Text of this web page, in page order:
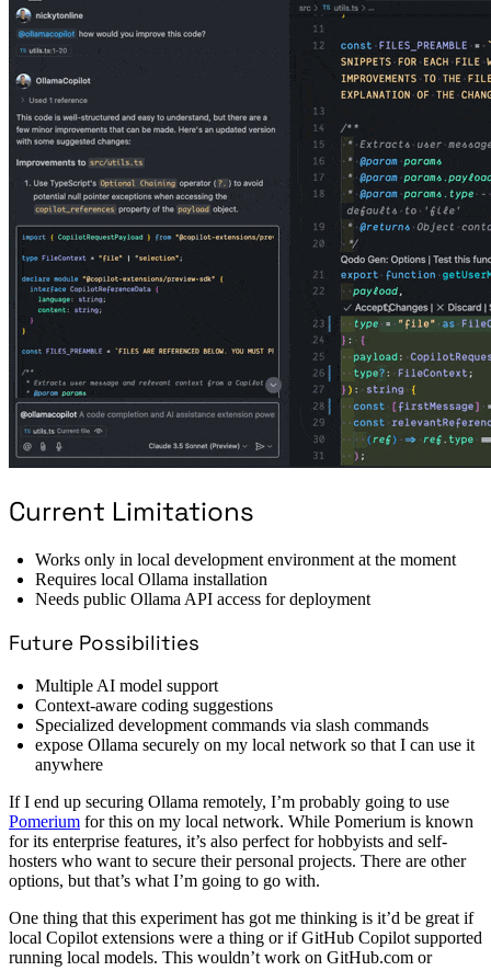
Current Limitations
Works only in local development environment at the moment
Requires local Ollama installation
Needs public Ollama API access for deployment
Future Possibilities
Multiple AI model support
Context-aware coding suggestions
Specialized development commands via slash commands
expose Ollama securely on my local network so that I can use it
anywhere
If I end up securing Ollama remotely, I’m probably going to use
Pomerium for this on my local network. While Pomerium is known
for its enterprise features, it’s also perfect for hobbyists and self-
hosters who want to secure their personal projects. There are other
options, but that’s what I’m going to go with.
One thing that this experiment has got me thinking is it’d be great if
local Copilot extensions were a thing or if GitHub Copilot supported
running local models. This wouldn’t work on GitHub.com or